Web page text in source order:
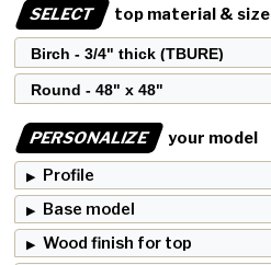
SELECT top material & size
PERSONALIZE
your model
Profile
Base model
Wood finish for top